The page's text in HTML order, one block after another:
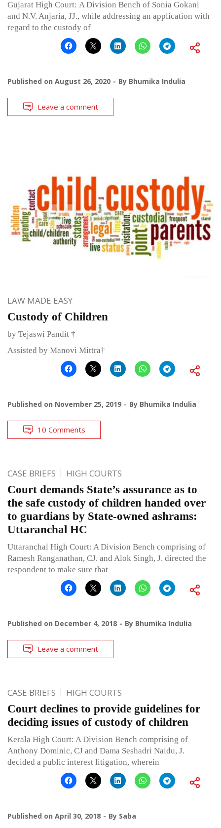
Gujarat High Court: A Division Bench of Sonia Gokani
and N.V. Anjaria, JJ., while addressing an application with
regard to the custody of
Published on August 26, 2020 By Bhumika Indulia
Leave a comment
LAW MADE EASY
Custody of Children
by Tejaswi Pandit †
Assisted by Manovi Mittra†
Published on November 25, 2019 By Bhumika Indulia
10 Comments
CASE BRIEFS HIGH COURTS
Court demands State’s assurance as to
the safe custody of children handed over
to guardians by State-owned ashrams:
Uttaranchal HC
Uttaranchal High Court: A Division Bench comprising of
Ramesh Ranganathan, CJ. and Alok Singh, J. directed the
respondent to make sure that
Published on December 4, 2018 By Bhumika Indulia
Leave a comment
CASE BRIEFS HIGH COURTS
Court declines to provide guidelines for
deciding issues of custody of children
Kerala High Court: A Division Bench comprising of
Anthony Dominic, CJ and Dama Seshadri Naidu, J.
decided a public interest litigation, wherein
Published on April 30, 2018 By Saba